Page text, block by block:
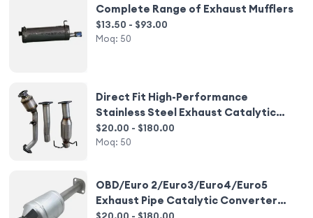
Complete Range of Exhaust Mufflers
$13.50 - $93.00
Moq: 50
Direct Fit High-Performance
Stainless Steel Exhaust Catalytic
Converter
$20.00 - $180.00
Moq: 50
OBD/Euro 2/Euro3/Euro4/Euro5
Exhaust Pipe Catalytic Converter